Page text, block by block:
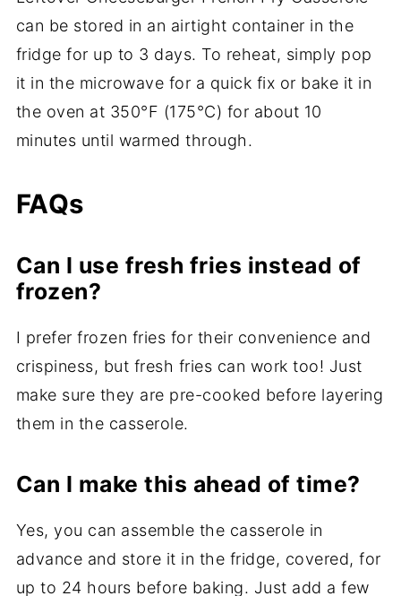
can be stored in an airtight container in the
fridge for up to 3 days. To reheat, simply pop
it in the microwave for a quick fix or bake it in
the oven at 350°F (175°C) for about 10
minutes until warmed through.
FAQs
Can I use fresh fries instead of
frozen?
I prefer frozen fries for their convenience and
crispiness, but fresh fries can work too! Just
make sure they are pre-cooked before layering
them in the casserole.
Can I make this ahead of time?
Yes, you can assemble the casserole in
advance and store it in the fridge, covered, for
up to 24 hours before baking. Just add a few